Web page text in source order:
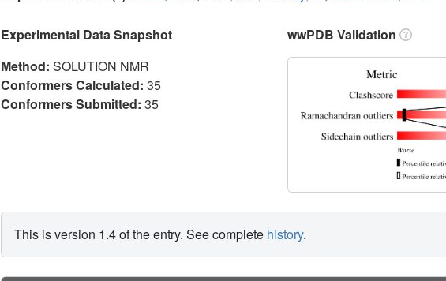
Experimental Data Snapshot
Method: SOLUTION NMR
Conformers Calculated: 35
Conformers Submitted: 35
wwPDB Validation
This is version 1.4 of the entry. See complete history.